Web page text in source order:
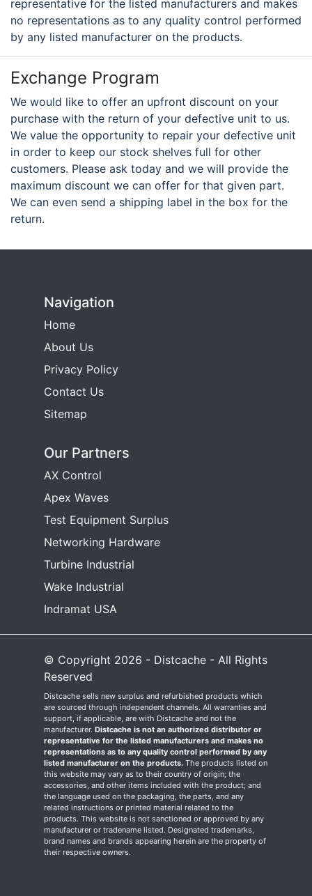
representative for the listed manufacturers and makes
no representations as to any quality control performed
by any listed manufacturer on the products.
Exchange Program
We would like to offer an upfront discount on your
purchase with the return of your defective unit to us.
We value the opportunity to repair your defective unit
in order to keep our stock shelves full for other
customers. Please ask today and we will provide the
maximum discount we can offer for that given part.
We can even send a shipping label in the box for the
return.
Navigation
Home
About Us
Privacy Policy
Contact Us
Sitemap
Our Partners
AX Control
Apex Waves
Test Equipment Surplus
Networking Hardware
Turbine Industrial
Wake Industrial
Indramat USA
© Copyright 2026 - Distcache - All Rights
Reserved
Distcache sells new surplus and refurbished products which
are sourced through independent channels. All warranties and
support, if applicable, are with Distcache and not the
manufacturer. Distcache is not an authorized distributor or
representative for the listed manufacturers and makes no
representations as to any quality control performed by any
listed manufacturer on the products. The products listed on
this website may vary as to their country of origin; the
accessories, and other items included with the product; and
the language used on the packaging, the parts, and any
related instructions or printed material related to the
products. This website is not sanctioned or approved by any
manufacturer or tradename listed. Designated trademarks,
brand names and brands appearing herein are the property of
their respective owners.